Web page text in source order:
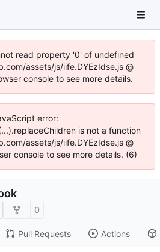
read property '0' of undefined
assets/js/iife.DYEzIdse.js @
console to see more details.
error:
is not a function
assets/js/iife.DYEzIdse.js @
console to see more details. (6)
0
Pull Requests Actions